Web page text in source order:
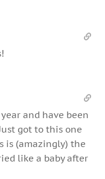
and have been
got to this one
is (amazingly) the
like a baby after